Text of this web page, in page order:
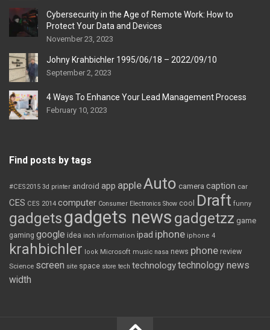
Cybersecurity in the Age of Remote Work: How to
Protect Your Data and Devices
November 23, 2023
Johny Krahbichler 1995/06/18 – 2022/09/10
September 2, 2023
4 Ways To Enhance Your Lead Management Process
February 10, 2023
Find posts by tags
#CES2015 3d printer android app appleAuto camera caption car
CES CES 2014 computer Consumer Electronics Show cool Draft funny
gadgetsgadgets news gadgetzz game
gaming google idea inch information ipad iphone iphone 4
krahbichler look Microsoft music nasa news phone review
Science screen site space store tech technologytechnology news
width